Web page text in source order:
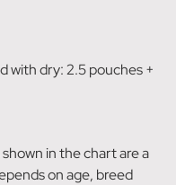
with dry: 2.5 pouches +
in the chart are a
on age, breed